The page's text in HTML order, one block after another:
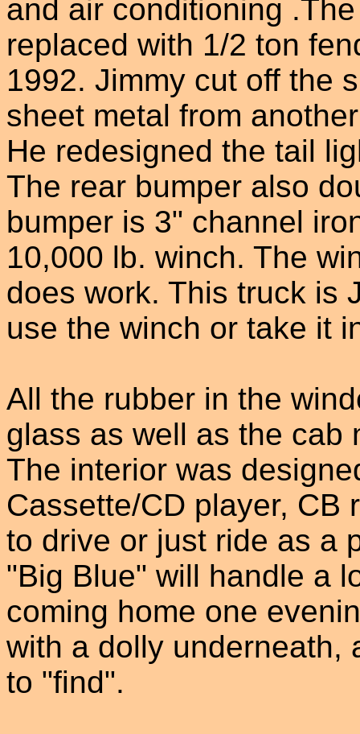
and air conditioning
replaced with 1/2 ton
1992. Jimmy cut off the
sheet metal from
He redesigned the tail
The rear bumper also
bumper is 3" channel
10,000 lb. winch. The
does work. This truck is
use the winch or take it
All the rubber in the
glass as well as the cab
The interior was
Cassette/CD player, CB
to drive or just ride as a
"Big Blue" will handle a
coming home one
with a dolly underneath,
to "find".